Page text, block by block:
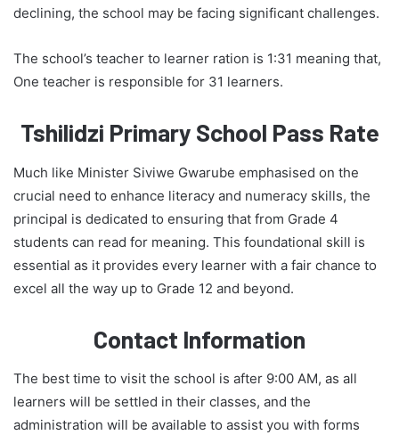
declining, the school may be facing significant challenges.
The school’s teacher to learner ration is 1:31 meaning that,
One teacher is responsible for 31 learners.
Tshilidzi Primary School Pass Rate
Much like Minister Siviwe Gwarube emphasised on the
crucial need to enhance literacy and numeracy skills, the
principal is dedicated to ensuring that from Grade 4
students can read for meaning. This foundational skill is
essential as it provides every learner with a fair chance to
excel all the way up to Grade 12 and beyond.
Contact Information
The best time to visit the school is after 9:00 AM, as all
learners will be settled in their classes, and the
administration will be available to assist you with forms